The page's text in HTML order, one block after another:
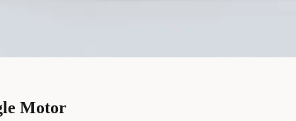
Motor